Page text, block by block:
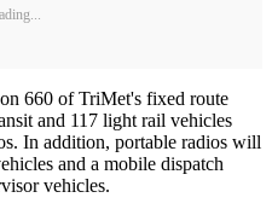
660 of TriMet's fixed route
and 117 light rail vehicles
In addition, portable radios will
and a mobile dispatch
vehicles.